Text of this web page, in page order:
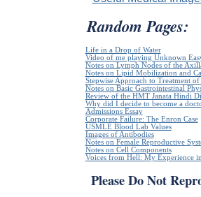
Random Pages:
Life in a Drop of Water
Video of me playing Unknown
Notes on Lymph Nodes of the
Notes on Lipid Mobilization and
Stepwise Approach to Treatment of
Notes on Basic Gastrointestinal
Review of the HMT Janata Hindi
Why did I decide to become a
Admissions Essay
Corporate Failure: The Enron Case
USMLE Blood Lab Values
Images of Antibodies
Notes on Female Reproductive
Notes on Cell Components
Voices from Hell: My Experience
Please Do Not